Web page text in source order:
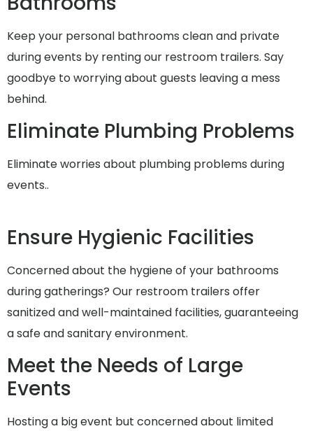
Keep your personal bathrooms clean and private
during events by renting our restroom trailers. Say
goodbye to worrying about guests leaving a mess
behind.
Eliminate Plumbing Problems
Eliminate worries about plumbing problems during
events..
Ensure Hygienic Facilities
Concerned about the hygiene of your bathrooms
during gatherings? Our restroom trailers offer
sanitized and well-maintained facilities, guaranteeing
a safe and sanitary environment.
Meet the Needs of Large
Events
Hosting a big event but concerned about limited